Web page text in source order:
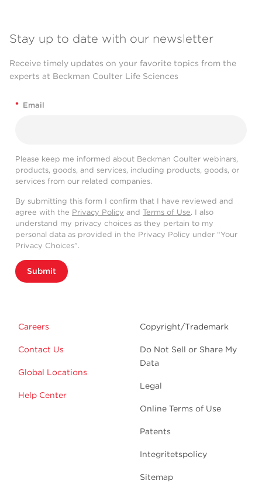
Stay up to date with our newsletter
Receive timely updates on your favorite topics from the
experts at Beckman Coulter Life Sciences
* Email
Please keep me informed about Beckman Coulter webinars,
products, goods, and services, including products, goods, or
services from our related companies.
By submitting this form I confirm that I have reviewed and
agree with the Privacy Policy and Terms of Use. I also
understand my privacy choices as they pertain to my
personal data as provided in the Privacy Policy under “Your
Privacy Choices”.
Submit
Careers
Contact Us
Global Locations
Help Center
Copyright/Trademark
Do Not Sell or Share My
Data
Legal
Online Terms of Use
Patents
Integritetspolicy
Sitemap